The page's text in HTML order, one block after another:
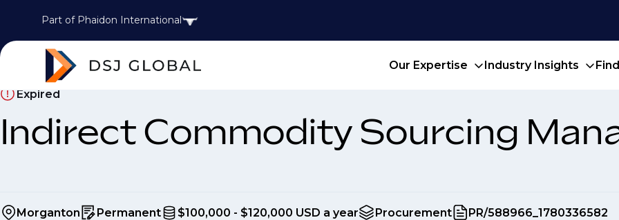
Part of Phaidon International
Our Expertise Industry Insights
Expired
Indirect Commodity Sourcing
Morganton Permanent $100,000 - $120,000 USD a year Procurement PR/588966_1780336582